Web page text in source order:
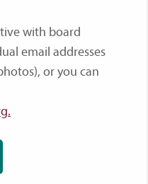
with board
email addresses
or you can